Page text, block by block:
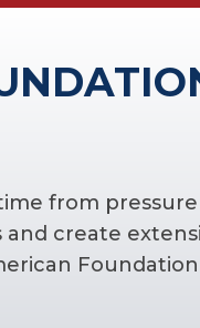
from
create